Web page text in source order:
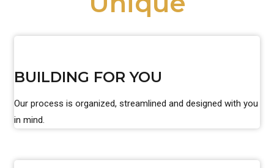
BUILDING FOR YOU
Our process is organized, streamlined and designed with you
in mind.